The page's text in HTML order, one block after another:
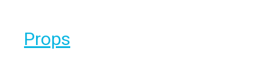
Props